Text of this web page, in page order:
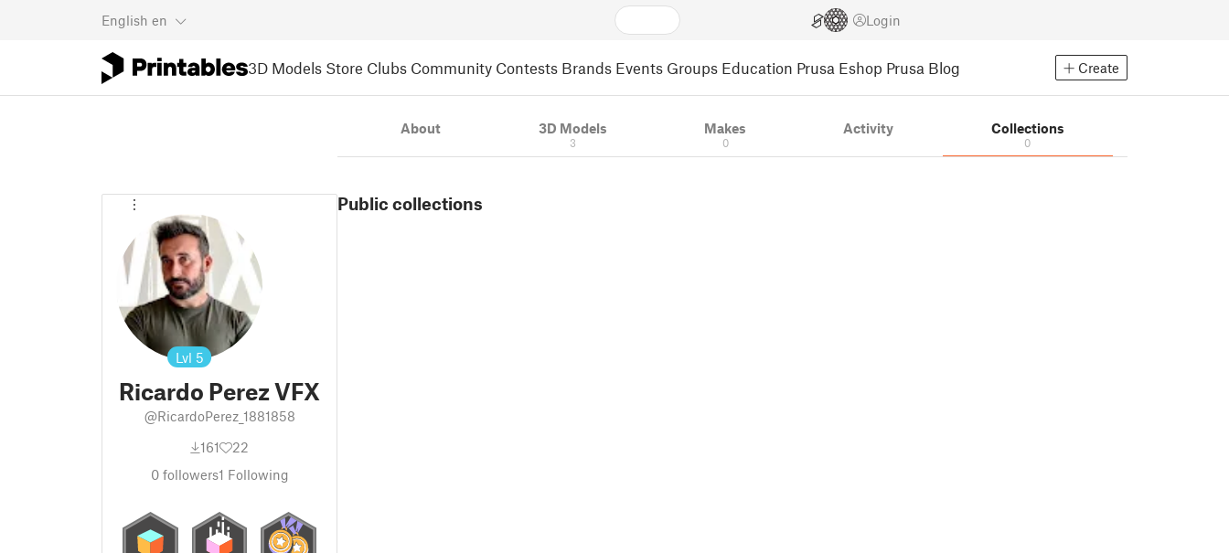
English en Login
3D Models Store Clubs Community Contests Brands Events Groups Education Prusa Eshop Prusa Blog Create
Lvl 5
Ricardo Perez VFX
@RicardoPerez_1881858
161
22
0followers1 Following
About 3D Models
3
Makes
0
Activity Collections
0
Public collections